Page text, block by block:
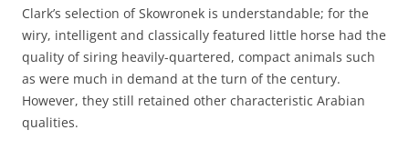
Clark’s selection of Skowronek is understandable; for the
wiry, intelligent and classically featured little horse had the
quality of siring heavily-quartered, compact animals such
as were much in demand at the turn of the century.
However, they still retained other characteristic Arabian
qualities.